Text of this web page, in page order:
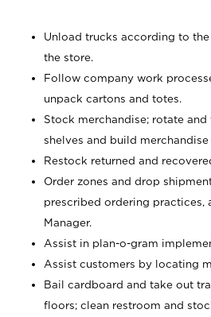
Unload trucks according to
the store.
Follow company work
unpack cartons and totes.
Stock merchandise; rotate
shelves and build
Restock returned and
Order zones and drop
prescribed ordering practices,
Manager.
Assist in plan-o-gram
Assist customers by locating
Bail cardboard and take out
floors; clean restroom and